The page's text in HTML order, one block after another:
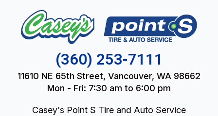
(360) 253-7111
11610 NE 65th Street, Vancouver, WA 98662
Mon - Fri: 7:30 am to 6:00 pm
Casey's Point S Tire and Auto Service